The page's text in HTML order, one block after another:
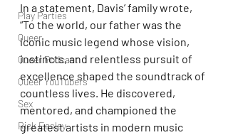
Play Parties
Queer
Queer Podcast
Queer YouTubers
Sex
Rick Easley
In a statement, Davis’ family wrote,
“To the world, our father was the
iconic music legend whose vision,
instincts, and relentless pursuit of
excellence shaped the soundtrack of
countless lives. He discovered,
mentored, and championed the
greatest artists in modern music